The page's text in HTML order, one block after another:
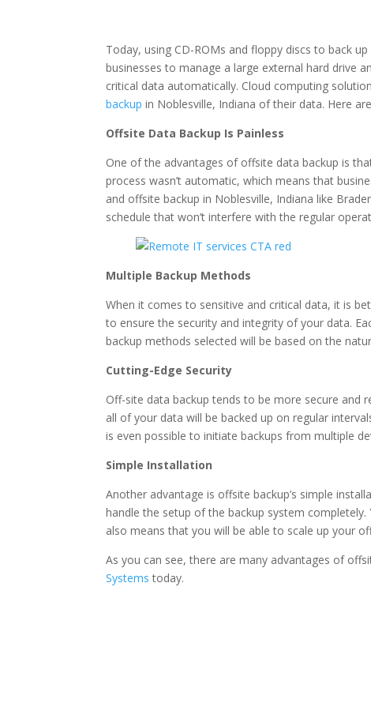
Today, using CD-ROMs and floppy discs to back
businesses to manage a large external hard drive
critical data automatically. Cloud computing
backup in Noblesville, Indiana of their data. Here
Offsite Data Backup Is Painless
One of the advantages of offsite data backup is
process wasn’t automatic, which means that
and offsite backup in Noblesville, Indiana like
schedule that won’t interfere with the regular
Multiple Backup Methods
When it comes to sensitive and critical data, it is
to ensure the security and integrity of your data.
backup methods selected will be based on the
Cutting-Edge Security
Off-site data backup tends to be more secure and
all of your data will be backed up on regular
is even possible to initiate backups from multiple
Simple Installation
Another advantage is offsite backup’s simple
handle the setup of the backup system
also means that you will be able to scale up your
As you can see, there are many advantages of
Systems today.